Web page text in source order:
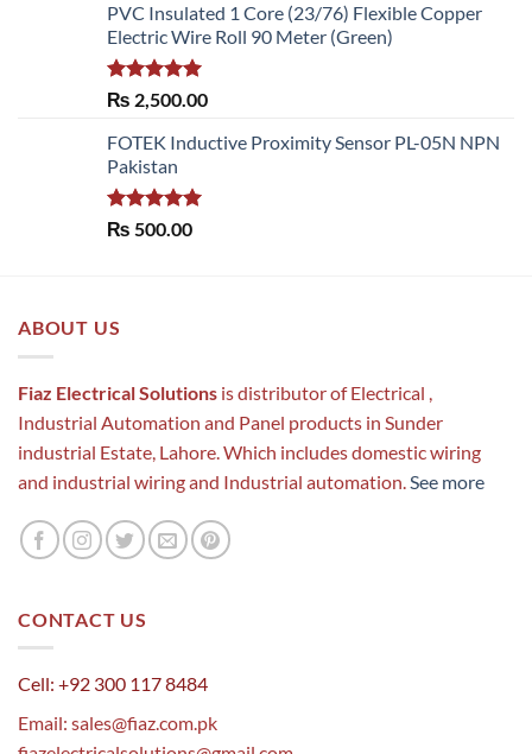
PVC Insulated 1 Core (23/76) Flexible Copper
Electric Wire Roll 90 Meter (Green)
Rated5.00
out of 5
₨ 2,500.00
FOTEK Inductive Proximity Sensor PL-05N NPN
Pakistan
Rated5.00
₨ 500.00
ABOUT US
Fiaz Electrical Solutions is distributor of Electrical ,
Industrial Automation and Panel products in Sunder
industrial Estate, Lahore. Which includes domestic wiring
and industrial wiring and Industrial automation. See more
CONTACT US
Cell: +92 300 117 8484
Email: sales@fiaz.com.pk